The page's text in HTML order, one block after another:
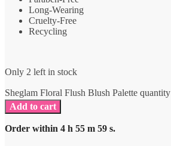
Long-Wearing
Cruelty-Free
Recycling
Only 2 left in stock
Sheglam Floral Flush Blush Palette quantity
Add to cart
Order within 4 h 55 m 59 s.